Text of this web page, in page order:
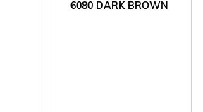
6080 DARK BROWN